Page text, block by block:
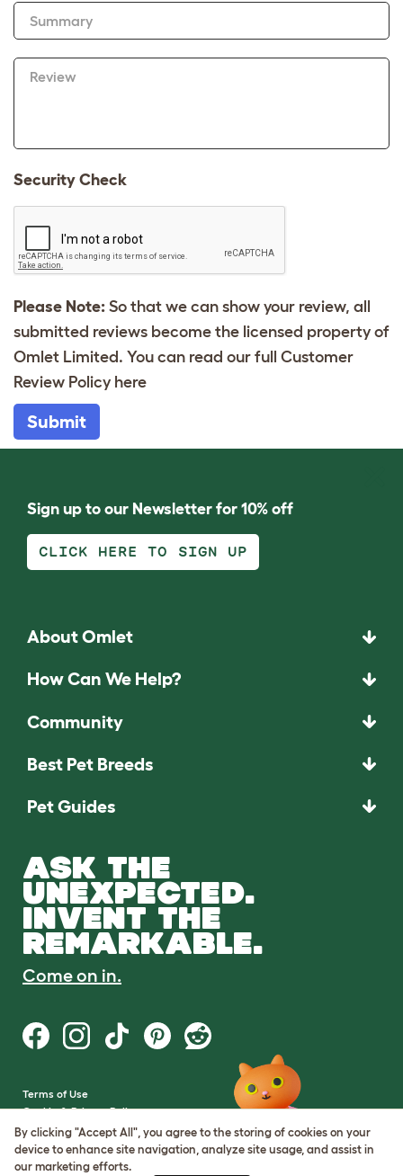
Summary
Review
Security Check
Please Note: So that we can show your review, all
submitted reviews become the licensed property of
Omlet Limited. You can read our full Customer
Review Policy here
Submit
Sign up to our Newsletter for 10% off
CLICK HERE TO SIGN UP
About Omlet
How Can We Help?
Community
Best Pet Breeds
Pet Guides
ASK THE
UNEXPECTED.
INVENT THE
REMARKABLE.
Come on in.
Terms of Use
Cookie & Privacy Policy
Cookie Settings
Sitemap
By clicking "Accept All", you agree to the storing of cookies on your
device to enhance site navigation, analyze site usage, and assist in
our marketing efforts.